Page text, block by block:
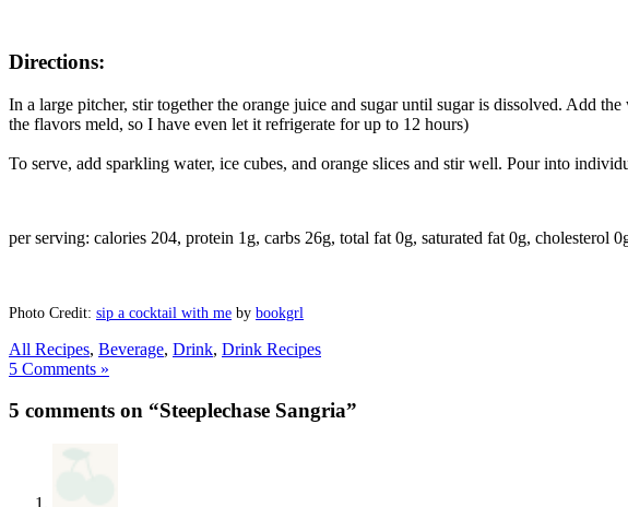
Directions:
In a large pitcher, stir together the orange juice and sugar until sugar is dissolved. Add
the flavors meld, so I have even let it refrigerate for up to 12 hours)
To serve, add sparkling water, ice cubes, and orange slices and stir well. Pour into
per serving: calories 204, protein 1g, carbs 26g, total fat 0g, saturated fat 0g, cholesterol
Photo Credit: sip a cocktail with me by bookgrl
All Recipes, Beverage, Drink, Drink Recipes
5 Comments »
5 comments on “Steeplechase Sangria”